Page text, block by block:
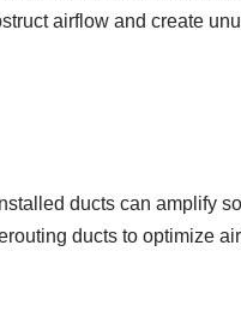
airflow and create
ducts can amplify
ducts to optimize